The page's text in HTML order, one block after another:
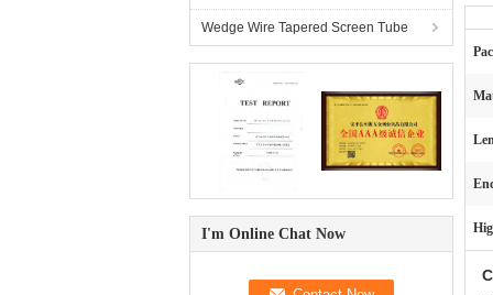
Wedge Wire Tapered Screen Tube
I'm Online Chat Now